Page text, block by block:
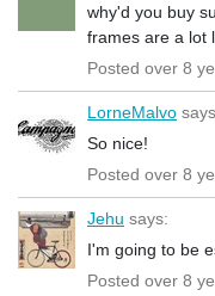
why'd you buy
frames are a lot
Posted over 8
LorneMalvo
So nice!
Posted over 8
Jehu says:
I'm going to be
Posted over 8